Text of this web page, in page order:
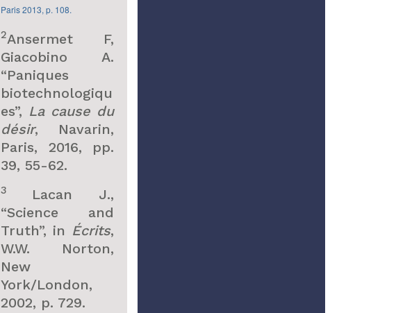
Paris 2013, p. 108.
2Ansermet F,
Giacobino A.
“Paniques
biotechnologiqu
es”, La cause du
désir, Navarin,
Paris, 2016, pp.
39, 55-62.
3
Lacan J.,
“Science and
Truth”, in Écrits,
W.W. Norton,
New
York/London,
2002, p. 729.